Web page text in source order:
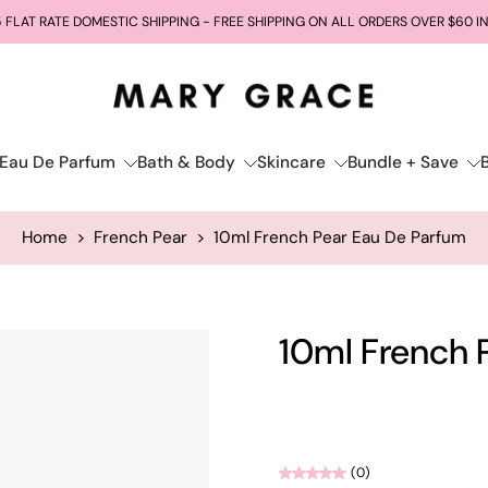
FLAT RATE DOMESTIC SHIPPING - FREE SHIPPING ON ALL ORDERS OVER $60
De Parfum Bath & Body Skincare Bundle + Save
Home > French Pear > 10ml French Pear Eau De Parfum
10ml French
(0)